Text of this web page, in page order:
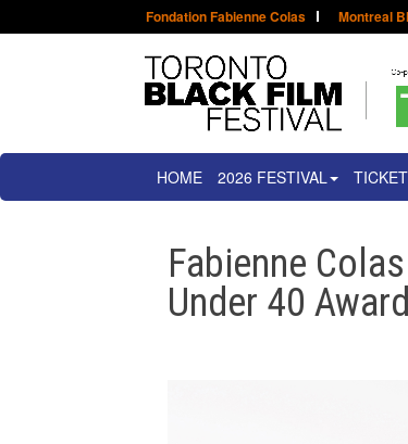
Fondation Fabienne Colas Montreal
HOME 2026 FESTIVAL
Fabienne
Under 40 Award